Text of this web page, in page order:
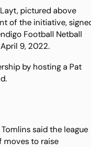
pictured above
of the initiative,
Football Netball
9, 2022.
by hosting a Pat
said the league
moves to raise